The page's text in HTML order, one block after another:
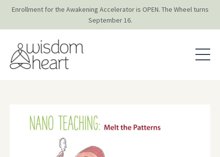
Enrollment for the Awakening Accelerator is OPEN. The Wheel turns
September 16.